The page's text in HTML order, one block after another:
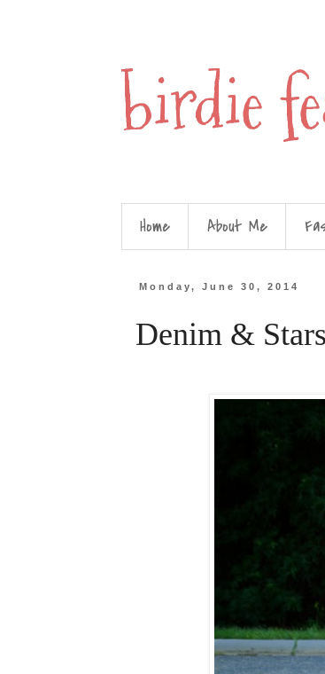
birdie
Home About Me
Monday, June 30, 2014
Denim & Stars